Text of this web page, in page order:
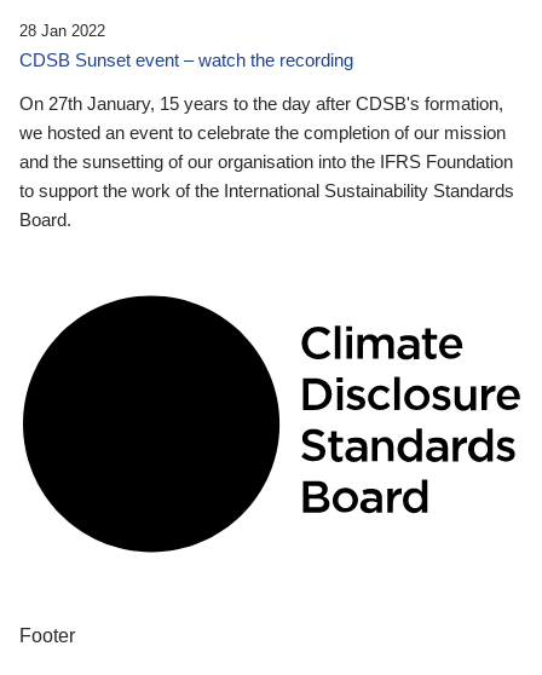
28 Jan 2022
CDSB Sunset event – watch the recording
On 27th January, 15 years to the day after CDSB's formation,
we hosted an event to celebrate the completion of our mission
and the sunsetting of our organisation into the IFRS Foundation
to support the work of the International Sustainability Standards
Board.
Footer